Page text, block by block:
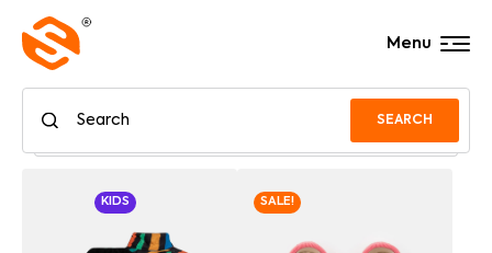
SEARCH
Menu
KIDS SALE!